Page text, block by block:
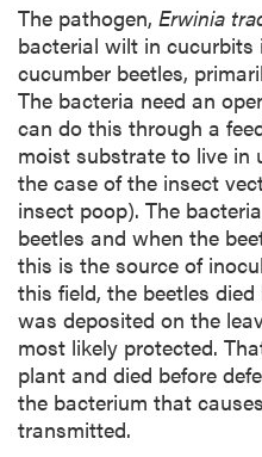
The pathogen, Erwinia
bacterial wilt in
cucumber beetles,
The bacteria need an
can do this through a
moist substrate to live in
the case of the insect
insect poop). The
beetles and when the
this is the source of
this field, the beetles
was deposited on the
most likely protected.
plant and died before
the bacterium that
transmitted.